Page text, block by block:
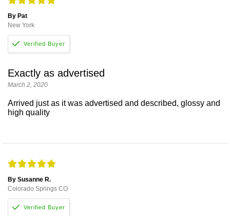
By Pat
New York
Exactly as advertised
March 2, 2020
Arrived just as it was advertised and described, glossy and
high quality
By Susanne R.
Colorado Springs CO